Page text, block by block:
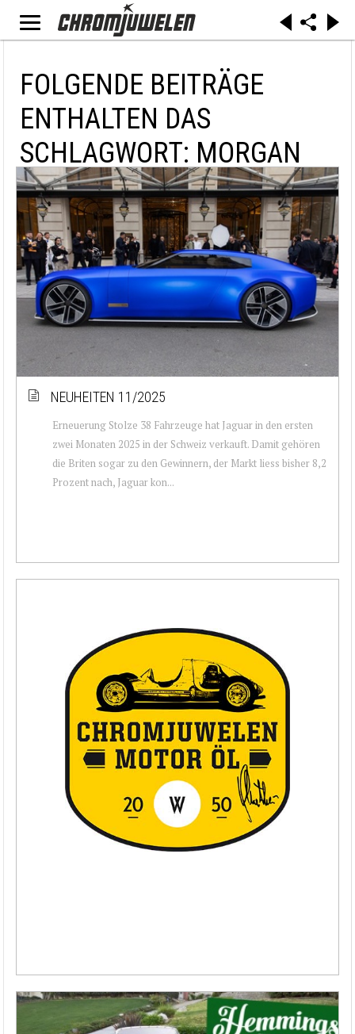
FOLGENDE BEITRÄGE
ENTHALTEN DAS
SCHLAGWORT: MORGAN
NEUHEITEN 11/2025
Erneuerung Stolze 38 Fahrzeuge hat Jaguar in den ersten
zwei Monaten 2025 in der Schweiz verkauft. Damit gehören
die Briten sogar zu den Gewinnern, der Markt liess bisher 8,2
Prozent nach, Jaguar kon...